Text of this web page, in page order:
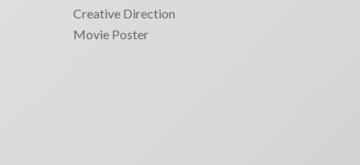
Creative Direction
Movie Poster